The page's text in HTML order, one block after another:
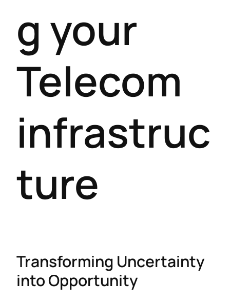
g your
Telecom
infrastruc
ture
Transforming Uncertainty
into Opportunity